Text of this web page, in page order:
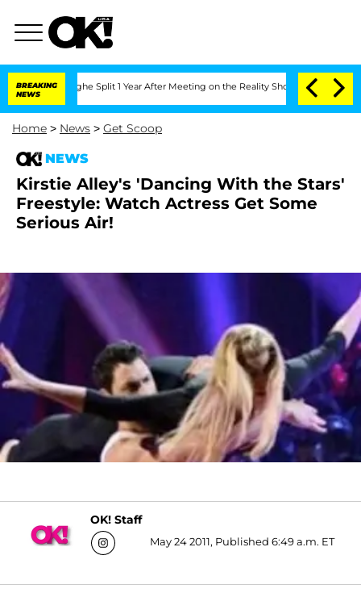
BREAKING
NEWS
Split 1 Year After Meeting on the Reality Show Senate
Home > News > Get Scoop
NEWS
Kirstie Alley's 'Dancing With the Stars'
Freestyle: Watch Actress Get Some
Serious Air!
OK! Staff
May 24 2011, Published 6:49 a.m. ET